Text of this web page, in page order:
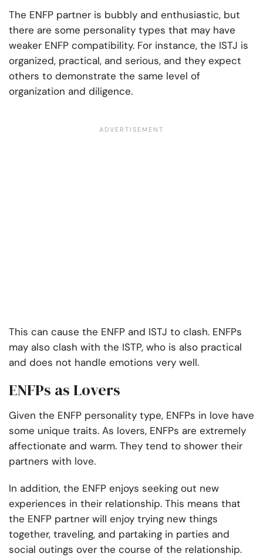
The ENFP partner is bubbly and enthusiastic, but
there are some personality types that may have
weaker ENFP compatibility. For instance, the ISTJ is
organized, practical, and serious, and they expect
others to demonstrate the same level of
organization and diligence.
This can cause the ENFP and ISTJ to clash. ENFPs
may also clash with the ISTP, who is also practical
and does not handle emotions very well.
ENFPs as Lovers
Given the ENFP personality type, ENFPs in love have
some unique traits. As lovers, ENFPs are extremely
affectionate and warm. They tend to shower their
partners with love.
In addition, the ENFP enjoys seeking out new
experiences in their relationship. This means that
the ENFP partner will enjoy trying new things
together, traveling, and partaking in parties and
social outings over the course of the relationship.